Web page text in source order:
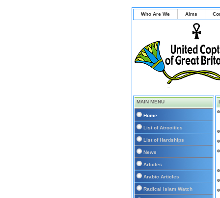
Who Are We Aims
MAIN MENU
Home
List of Atrocities
List of Hardships
News
Articles
Arabic Articles
Radical Islam Watch